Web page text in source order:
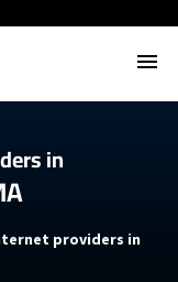
in
providers in